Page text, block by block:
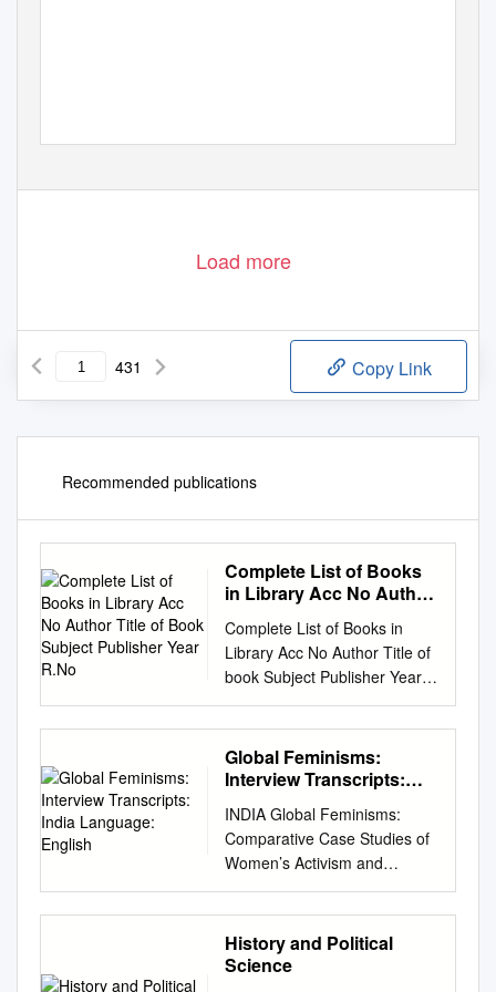
Load more
431 Copy Link
Recommended publications
Complete List of Books
in Library Acc No Author
Publisher Year R.No
Complete List of Books in
Library Acc No Author Title of
book Subject Publisher Year
R.No. 1 Satkari Mookerjee
The Jaina Philosophy of PHIL
Bharat Jaina Parisat 8/A1
Non-Absolutism 3 Swami
PER/BIO Rider & Co. 17/B2 4
Selwyn Gurney Champion
Readings From World ECO
`Watts & Co., London 14/B2 &
Dorothy Short Religion 6
Bhupendra Datta Swami
Vivekananda PER/BIO
Global Feminisms:
Interview Transcripts:
INDIA Global Feminisms:
Comparative Case Studies of
Women’s Activism and
Scholarship Interview
Transcripts: India Language:
English Interview Transcripts:
India Contents
History and Political
Science